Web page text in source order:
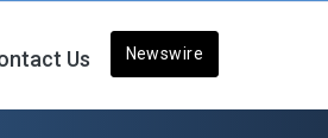
Us Newswire